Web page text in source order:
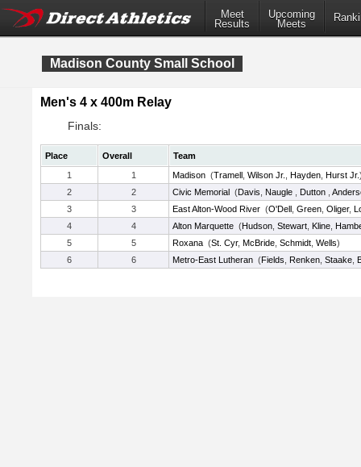
Meet
Results
Upcoming
Meets
Madison County Small School
Men's 4 x 400m Relay
Finals:
Place Overall
Team
1
1 Madison (Tramell Wilson Jr. Hayden Hurst Jr.
2
2 Civic Memorial (Davis Naugle Dutton
3
3 East Alton-Wood River (O'Dell Green Oliger,
4
4 Alton Marquette (Hudson Stewart Kline
5
5 Roxana (St. Cyr, McBride Schmidt Wells)
6
6 Metro-East Lutheran (Fields Renken Staake